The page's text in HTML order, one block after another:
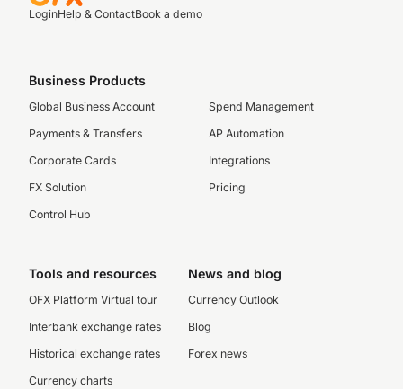
LoginHelp & ContactBook a demo
Business Products
Global Business Account
Payments & Transfers
Corporate Cards
FX Solution
Control Hub
Spend Management
AP Automation
Integrations
Pricing
Tools and resources
OFX Platform Virtual tour
Interbank exchange rates
Historical exchange rates
Currency charts
News and blog
Currency Outlook
Blog
Forex news